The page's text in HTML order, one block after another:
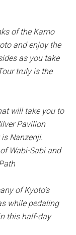
of the Kamo
and enjoy the
as you take
truly is the
will take you to
Pavilion
Nanzenji.
Wabi-Sabi and
of Kyoto’s
while pedaling
this half-day